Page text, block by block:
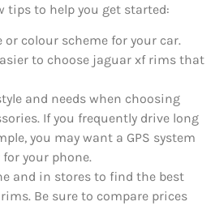
tips to help you get started:
or colour scheme for your car.
to choose jaguar xf rims that
and needs when choosing
If you frequently drive long
you may want a GPS system
your phone.
and in stores to find the best
Be sure to compare prices